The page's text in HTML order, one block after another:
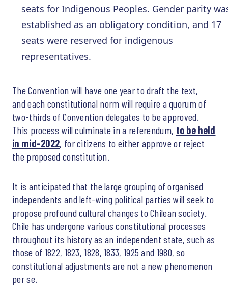
seats for Indigenous Peoples. Gender parity
established as an obligatory condition, and 17
seats were reserved for indigenous
representatives.
The Convention will have one year to draft the text,
and each constitutional norm will require a quorum of
two-thirds of Convention delegates to be approved.
This process will culminate in a referendum, to be held
in mid-2022, for citizens to either approve or reject
the proposed constitution.
It is anticipated that the large grouping of organised
independents and left-wing political parties will seek to
propose profound cultural changes to Chilean society.
Chile has undergone various constitutional processes
throughout its history as an independent state, such as
those of 1822, 1823, 1828, 1833, 1925 and 1980, so
constitutional adjustments are not a new phenomenon
per se.